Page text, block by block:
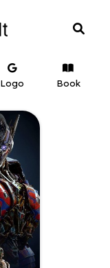
Logo Book